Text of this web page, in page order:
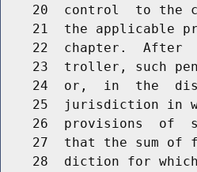
20  control  to the
21  the applicable
22  chapter.  After
23  troller, such
24  or,  in  the
25  jurisdiction in
26  provisions  of
27  that the sum of
28  diction for